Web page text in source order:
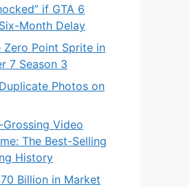
if GTA 6
Month Delay
Point Sprite in
7 Season 3
Photos on
Video
The Best-Selling
History
Billion in Market